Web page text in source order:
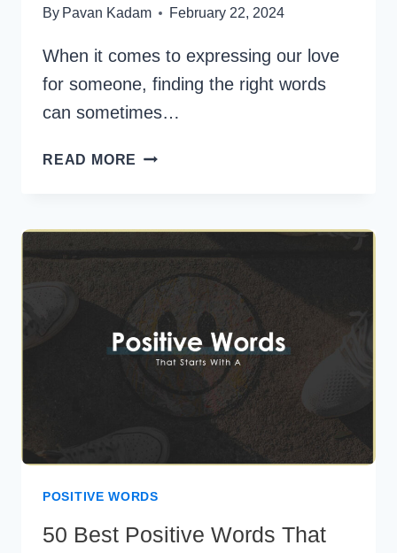
By Pavan Kadam February 22, 2024
When it comes to expressing our love
for someone, finding the right words
can sometimes…
READ MORE 45
SOMEONE
LOVE
POSITIVE WORDS
50 Best Positive Words That